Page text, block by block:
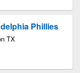
Phillies
TX